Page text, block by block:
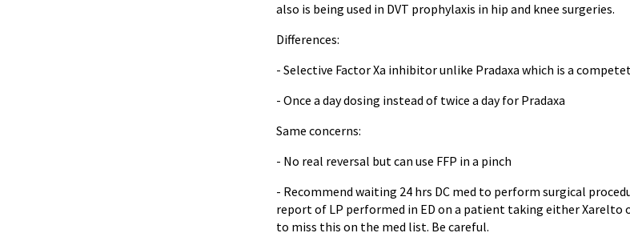
also is being used in DVT prophylaxis in hip and knee surgeries.
Differences:
- Selective FactorXa inhibitor unlike Pradaxa which is a
- Once a day dosing instead of twice a day for Pradaxa
Same concerns:
- No real reversal but can use FFP in a pinch
- Recommend waiting 24 hrs DC med to perform surgical
report of LP performed in ED on a patient taking eitherXarelto
to miss this on the med list. Be careful.